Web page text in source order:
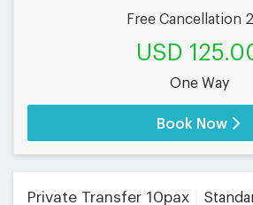
Free Cancellation
USD
One Way
Book Now
Private Transfer 10pax